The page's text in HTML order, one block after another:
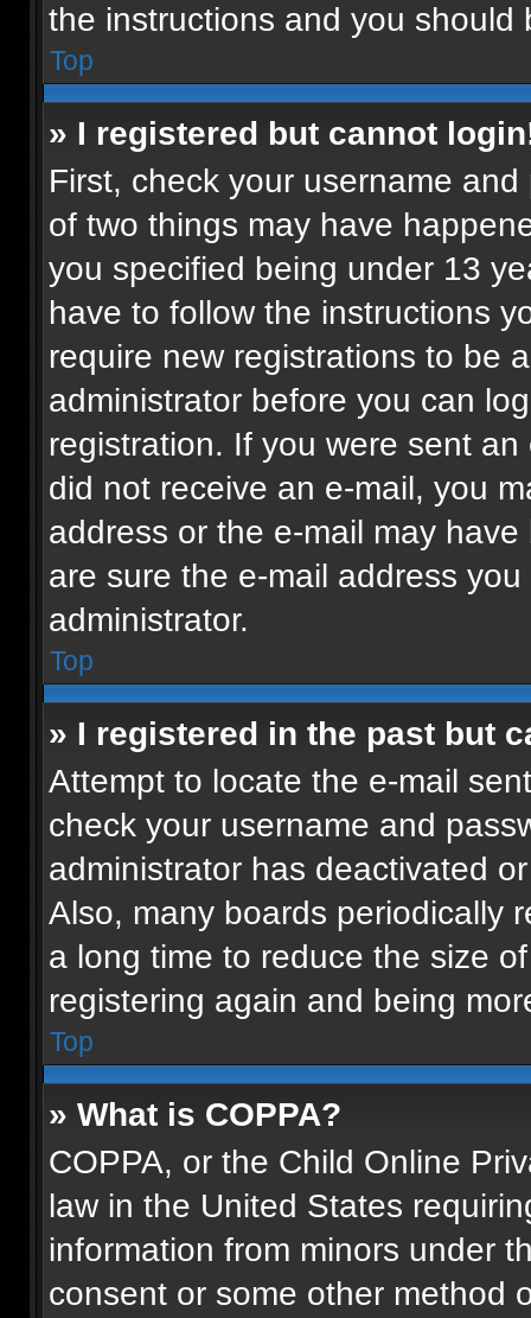
the instructions and you should
Top
» I registered but cannot
First, check your username
of two things may have
you specified being under 13
have to follow the instructions
require new registrations to be
administrator before you can
registration. If you were sent
did not receive an e-mail, you
address or the e-mail may
are sure the e-mail address
administrator.
Top
» I registered in the past but
Attempt to locate the e-mail
check your username and
administrator has deactivated
Also, many boards periodically
a long time to reduce the size
registering again and being
Top
» What is COPPA?
COPPA, or the Child Online
law in the United States
information from minors under
consent or some other method